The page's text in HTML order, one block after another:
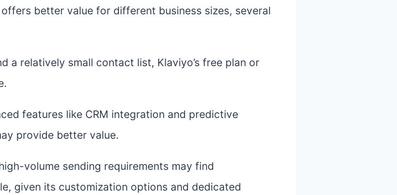
better value for different business sizes, several
a relatively small contact list, Klaviyo’s free plan or
features like CRM integration and predictive
provide better value.
volume sending requirements may find
given its customization options and dedicated